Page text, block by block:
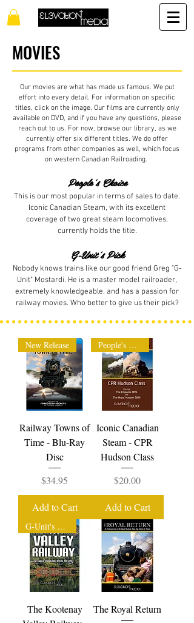
MOVIES
Our movies are what has made us famous. We put
effort into every detail. For information on specific
titles, click on the image. Our films are currently only
available on DVD, and if you have any questions, please
reach out to us. For now, browse our library, as we
currently offer six different titles. We do offer
programs from other companies as well, which focus
on western Canadian Railroading.
People's Choice
This is our most popular in terms of sales to date.
Iconic Canadian Steam, with its excellent
coverage of two great steam locomotives,
currently holds the title.
G-Unit's Pick
Nobody knows trains like our good friend Greg "G-
Unit" Mostardi. He is a master model railroader,
extremely knowledgeable, and has a passion for
railway movies. Who better to give us their pick?
New Release
Railway Towns of
Time - Blu-Ray
Disc
Price
$34.95
Add to Cart
People's Choice
Iconic Canadian
Steam - CPR
Hudson Class
Price
$20.00
Add to Cart
G-Unit's Pick
The Kootenay
The Royal Return